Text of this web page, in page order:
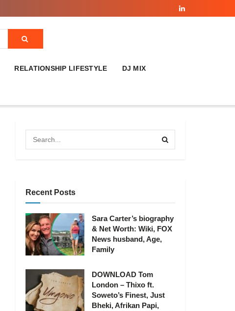
RELATIONSHIP LIFESTYLE DJ MIX
Recent Posts
Sara Carter’s biography
& Net Worth: Wiki, FOX
News husband, Age,
Family
DOWNLOAD Tom
London – Thixo ft.
Soweto’s Finest, Just
Bheki, Afrikan Papi,